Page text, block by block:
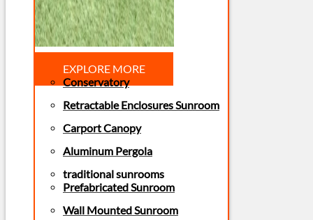
EXPLORE MORE
Conservatory
Retractable Enclosures Sunroom
Carport Canopy
Aluminum Pergola
traditional sunrooms
Prefabricated Sunroom
Wall Mounted Sunroom